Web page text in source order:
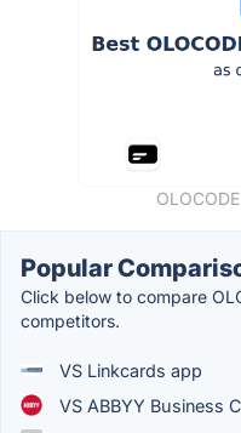
Popular
Click below to compare
competitors.
VS Linkcards app
VS ABBYY Business